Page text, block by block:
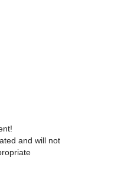
and will not